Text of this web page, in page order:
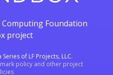
Foundation
project
of LF Projects, LLC.
policy and other project